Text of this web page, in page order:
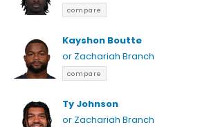
compare
Kayshon Boutte
or Zachariah Branch
compare
Ty Johnson
or Zachariah Branch